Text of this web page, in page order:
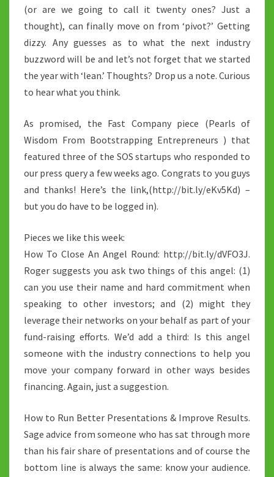
(or are we going to call it twenty ones? Just a
thought), can finally move on from ‘pivot?’ Getting
dizzy. Any guesses as to what the next industry
buzzword will be and let’s not forget that we started
the year with ‘lean.’ Thoughts? Drop us a note. Curious
to hear what you think.
As promised, the Fast Company piece (Pearls of
Wisdom From Bootstrapping Entrepreneurs ) that
featured three of the SOS startups who responded to
our press query a few weeks ago. Congrats to you guys
and thanks! Here’s the link,(http://bit.ly/eKv5Kd) –
but you do have to be logged in).
Pieces we like this week:
How To Close An Angel Round: http://bit.ly/dVFO3J.
Roger suggests you ask two things of this angel: (1)
can you use their name and hard commitment when
speaking to other investors; and (2) might they
leverage their networks on your behalf as part of your
fund-raising efforts. We’d add a third: Is this angel
someone with the industry connections to help you
move your company forward in other ways besides
financing. Again, just a suggestion.
How to Run Better Presentations & Improve Results.
Sage advice from someone who has sat through more
than his fair share of presentations and of course the
bottom line is always the same: know your audience.